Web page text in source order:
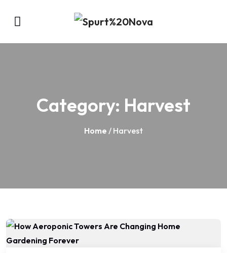
Category: Harvest
Home / Harvest